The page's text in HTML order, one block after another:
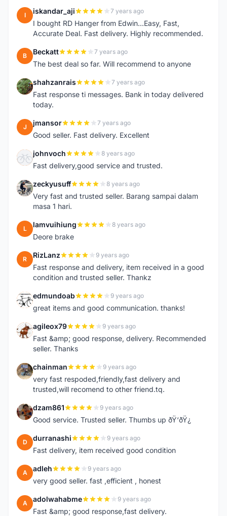
I iskandar_aji 7 years ago
I bought RD Hanger from Edwin...Easy, Fast,
Accurate Deal. Fast delivery. Highly recommended.
B Beckatt 7 years ago
The best deal so far. Will recommend to anyone
S shahzanrais 7 years ago
Fast response ti messages. Bank in today delivered
today.
J jmansor 7 years ago
Good seller. Fast delivery. Excellent
J johnvoch 8 years ago
Fast delivery,good service and trusted.
Z zeckyusuff 8 years ago
Very fast and trusted seller. Barang sampai dalam
masa 1 hari.
L lamvuihiung 8 years ago
Deore brake
R RizLanz 9 years ago
Fast response and delivery, item received in a good
condition and trusted seller. Thankz
E edmundoab 9 years ago
great items and good communication. thanks!
A agileox79 9 years ago
Fast &amp; good response, delivery. Recommended
seller. Thanks
C chainman 9 years ago
very fast respoded,friendly,fast delivery and
trusted,will recomend to other friend.tq.
D dzam861 9 years ago
Good service. Trusted seller. Thumbs up ðŸ‘ðŸ¿
D durranashi 9 years ago
Fast delivery, item received good condition
A adleh 9 years ago
very good seller. fast ,efficient , honest
A adolwahabme 9 years ago
Fast &amp; good response,fast delivery.